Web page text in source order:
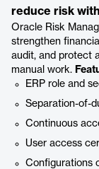
reduce risk
Oracle Risk
strengthen
audit, and protect
manual work.
ERP role and
Separation-of-
Continuous
User access
Configurations